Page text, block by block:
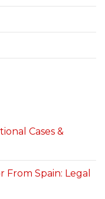
Cases &
Spain: Legal